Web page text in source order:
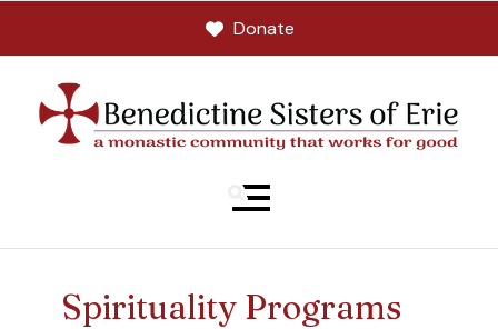
Donate
MENU
Spirituality Programs